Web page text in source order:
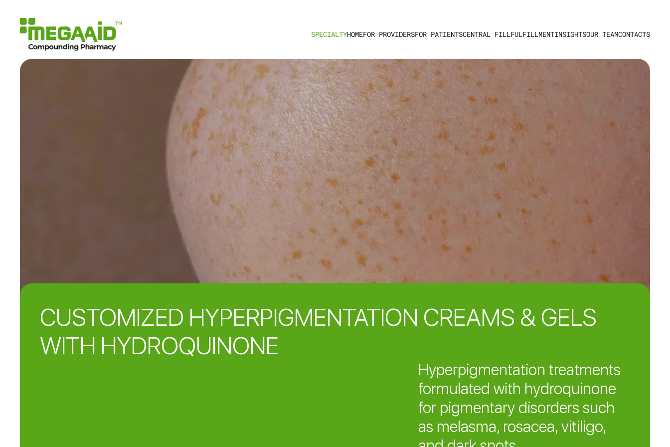
SPECIALTYHOMEFOR PROVIDERSFOR PATIENTSCENTRAL FILL FULFILLMENTINSIGHTSOUR TEAMCONTACTS
CUSTOMIZED HYPERPIGMENTATION CREAMS & GELS
WITH HYDROQUINONE
Hyperpigmentation treatments
formulated with hydroquinone
for pigmentary disorders such
as melasma, rosacea, vitiligo,